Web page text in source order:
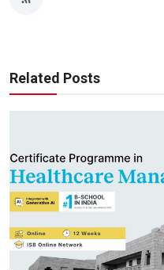
Related Posts